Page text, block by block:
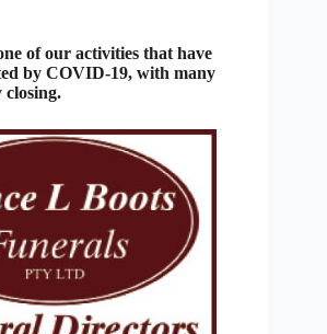
of our activities that have
by COVID-19, with many
closing.